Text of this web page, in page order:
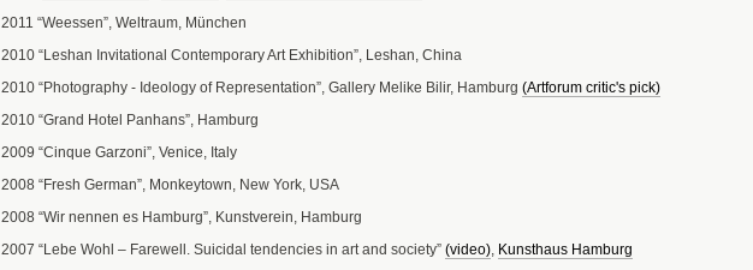
2011 “Weessen”, Weltraum, München
2010 “Leshan Invitational Contemporary Art Exhibition”, Leshan, China
2010 “Photography - Ideology of Representation”, Gallery Melike Bilir, Hamburg (Artforum critic's pick)
2010 “Grand Hotel Panhans”, Hamburg
2009 “Cinque Garzoni”, Venice, Italy
2008 “Fresh German”, Monkeytown, New York, USA
2008 “Wir nennen es Hamburg”, Kunstverein, Hamburg
2007 “Lebe Wohl – Farewell. Suicidal tendencies in art and society” (video), Kunsthaus Hamburg